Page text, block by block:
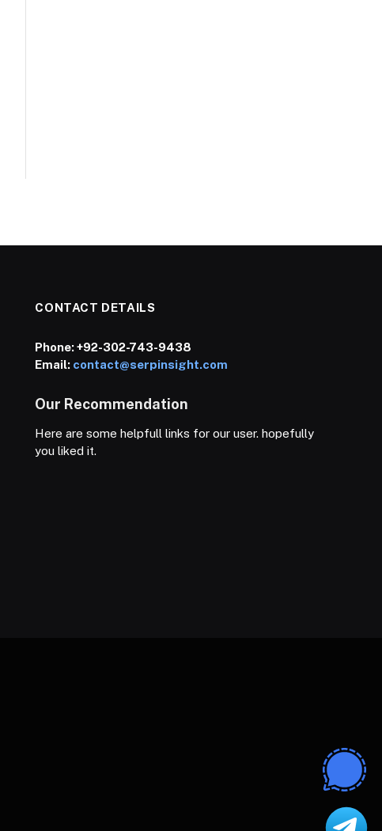
CONTACT DETAILS
Phone:+92-302-743-9438
Email: contact@serpinsight.com
Our Recommendation
Here are some helpfull links for our user. hopefully
you liked it.